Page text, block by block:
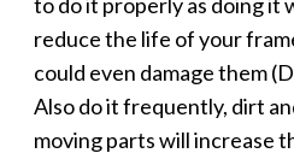
reduce the life of your
could even damage them
Also do it frequently, dirt
moving parts will increase